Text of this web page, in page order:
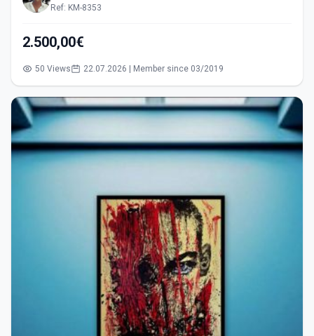
Ref: KM-8353
2.500,00€
50 Views 22.07.2026 | Member since 03/2019